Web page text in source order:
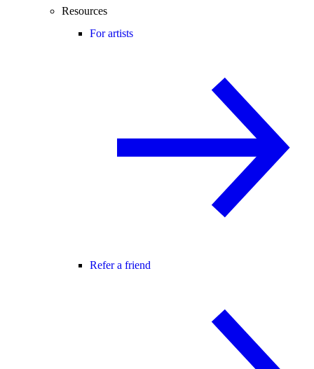
Resources
For artists
Refer a friend